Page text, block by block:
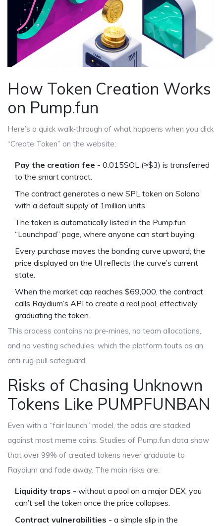
How Token Creation Works
on Pump.fun
Here’s a quick walk‑through of what happens when you click
“Create Token” on the website:
Pay the creation fee - 0.015SOL (≈$3) is transferred
to the smart contract.
The contract generates a new SPL token on Solana
with a default supply of 1million units.
The token is automatically listed in the Pump.fun
“Launchpad” page, where anyone can start buying.
Every purchase moves the bonding curve upward; the
price displayed on the UI reflects the curve’s current
state.
When the market cap reaches $69,000, the contract
calls Raydium’s API to create a real pool, effectively
graduating the token.
This process contains no pre‑mines, no team allocations,
and no vesting schedules, which the platform touts as an
anti‑rug‑pull safeguard.
Risks of Chasing Unknown
Tokens Like PUMPFUNBAN
Even with a “fair launch” model, the odds are stacked
against most meme coins. Studies of Pump.fun data show
that over 99% of created tokens never graduate to
Raydium and fade away. The main risks are:
Liquidity traps - without a pool on a major DEX, you
can’t sell the token once the price collapses.
Contract vulnerabilities - a simple slip in the